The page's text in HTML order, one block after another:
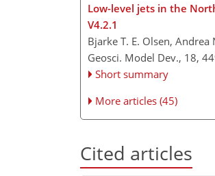
Low-level jets in the
V4.2.1
Bjarke T. E. Olsen,
Geosci. Model Dev., 18,
Short summary
More articles (45)
Cited articles